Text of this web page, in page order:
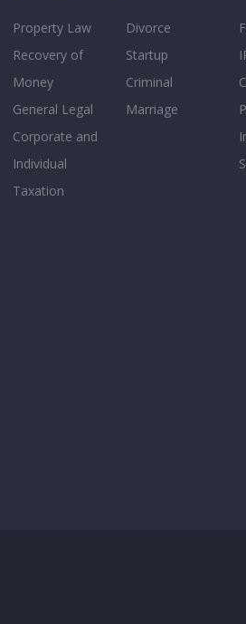
Property Law
Recovery of
Money
General Legal
Corporate and
Individual
Taxation
Divorce
Startup
Criminal
Marriage